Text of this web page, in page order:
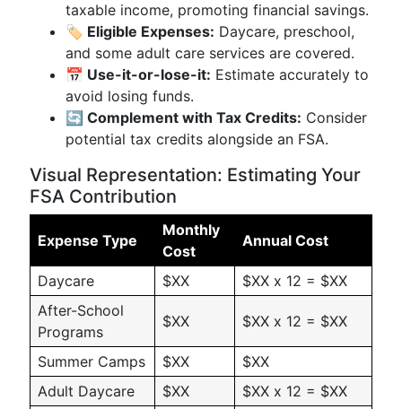
taxable income, promoting financial savings.
🏷️ Eligible Expenses: Daycare, preschool,
and some adult care services are covered.
📅 Use-it-or-lose-it: Estimate accurately to
avoid losing funds.
🔄 Complement with Tax Credits: Consider
potential tax credits alongside an FSA.
Visual Representation: Estimating Your
FSA Contribution
Expense Type
Monthly
Cost
Annual Cost
Daycare $XX
$XX x 12 = $XX
After-School
Programs
$XX $XX x 12 = $XX
Summer Camps $XX
$XX
Adult Daycare
$XX
$XX x 12 = $XX